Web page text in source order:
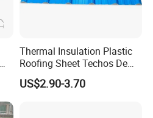
Thermal Insulation Plastic
Roofing Sheet Techos De
Plastico UPVC Techo
Lamina Roof Sheet
US$2.90-3.70